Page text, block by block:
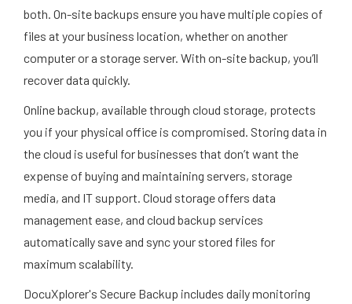
both. On-site backups ensure you have multiple copies of
files at your business location, whether on another
computer or a storage server. With on-site backup, you’ll
recover data quickly.
Online backup, available through cloud storage, protects
you if your physical office is compromised. Storing data in
the cloud is useful for businesses that don’t want the
expense of buying and maintaining servers, storage
media, and IT support. Cloud storage offers data
management ease, and cloud backup services
automatically save and sync your stored files for
maximum scalability.
DocuXplorer's Secure Backup includes daily monitoring